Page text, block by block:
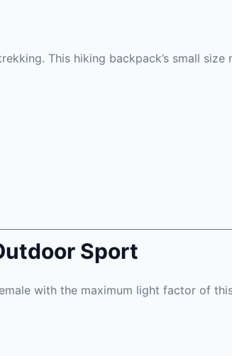
This hiking backpack’s small
Sport
with the maximum light factor of